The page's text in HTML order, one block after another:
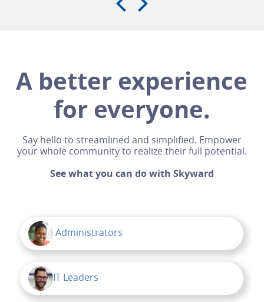
A better experience
for everyone.
Say hello to streamlined and simplified. Empower
your whole community to realize their full potential.
See what you can do with Skyward
Administrators
IT Leaders